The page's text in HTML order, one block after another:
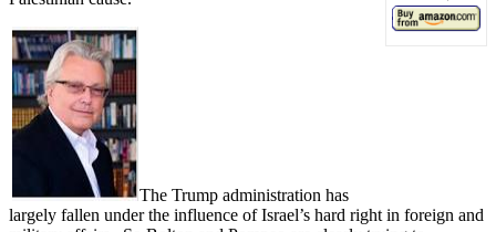
The Trump administration has
largely fallen under the influence of Israel’s hard right in foreign and